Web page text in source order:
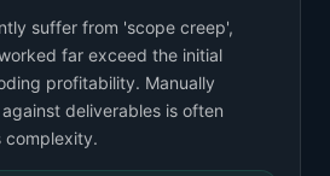
suffer from 'scope creep',
far exceed the initial
profitability. Manually
deliverables is often
complexity.